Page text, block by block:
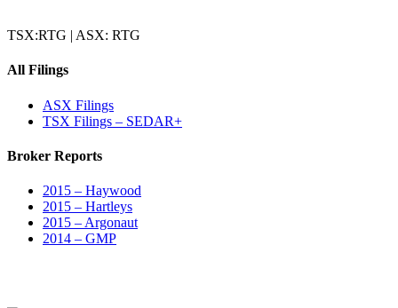
TSX:RTG | ASX: RTG
All Filings
ASX Filings
TSX Filings – SEDAR+
Broker Reports
2015 – Haywood
2015 – Hartleys
2015 – Argonaut
2014 – GMP